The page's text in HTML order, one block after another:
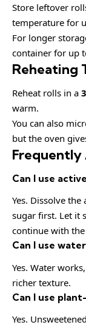
Store leftover
temperature for
For longer
container for up
Reheating
Reheat rolls in a
warm.
You can also
but the oven
Frequently
Can I use
Yes. Dissolve
sugar first. Let it
continue with the
Can I use
Yes. Water
richer texture.
Can I use
Yes.